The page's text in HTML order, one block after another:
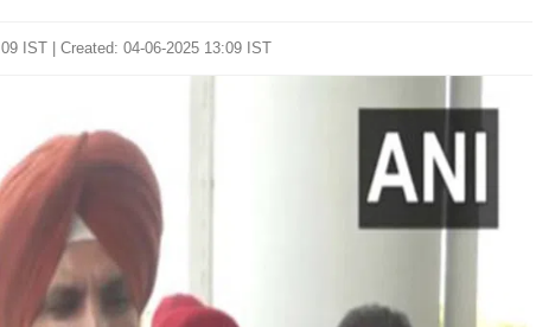
IST | Created: 04-06-2025 13:09 IST